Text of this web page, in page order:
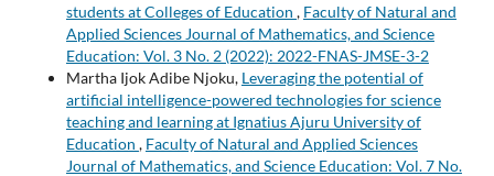
students at Colleges of Education , Faculty of Natural and
Applied Sciences Journal of Mathematics, and Science
Education: Vol. 3 No. 2 (2022): 2022-FNAS-JMSE-3-2
Martha Ijok Adibe Njoku, Leveraging the potential of
artificial intelligence-powered technologies for science
teaching and learning at Ignatius Ajuru University of
Education , Faculty of Natural and Applied Sciences
Journal of Mathematics, and Science Education: Vol. 7 No.